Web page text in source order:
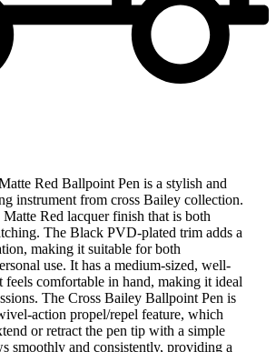
Red Ballpoint Pen is a stylish and
instrument from cross Bailey collection.
Matte Red lacquer finish that is both
The Black PVD-plated trim adds a
making it suitable for both
use. It has a medium-sized, well-
feels comfortable in hand, making it ideal
The Cross Bailey Ballpoint Pen is
action propel/repel feature, which
or retract the pen tip with a simple
smoothly and consistently, providing a